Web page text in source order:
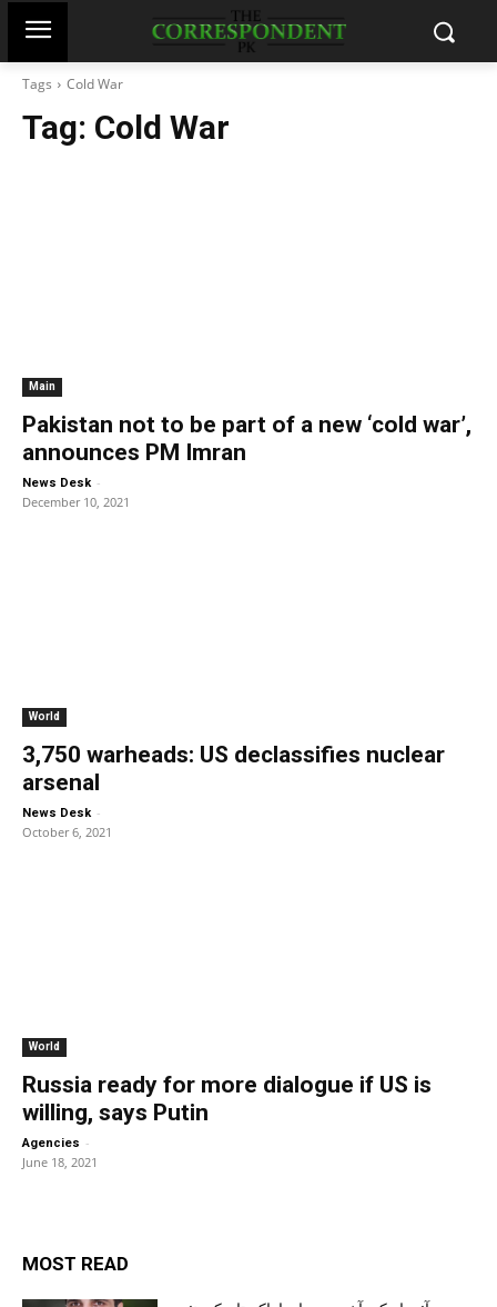
Tags Cold War
Tag: Cold War
Main
Pakistan not to be part of a new ‘cold war’,
announces PM Imran
News Desk -
December 10, 2021
World
3,750 warheads: US declassifies nuclear
arsenal
News Desk -
October 6, 2021
World
Russia ready for more dialogue if US is
willing, says Putin
Agencies -
June 18, 2021
MOST READ